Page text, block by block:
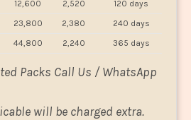
12,600 2,520
120 days
23,800 2,380
240 days
44,800 2,240 365 days
Packs Call Us / WhatsApp
will be charged extra.